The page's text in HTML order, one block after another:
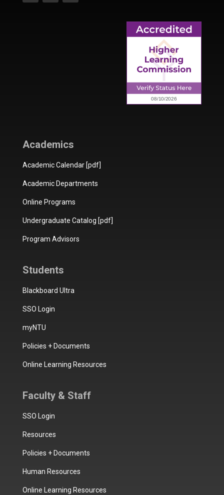
Academics
Academic Calendar [pdf]
Academic Departments
Online Programs
Undergraduate Catalog [pdf]
Program Advisors
Students
Blackboard Ultra
SSO Login
myNTU
Policies + Documents
Online Learning Resources
Faculty & Staff
SSO Login
Resources
Policies + Documents
Human Resources
Online Learning Resources